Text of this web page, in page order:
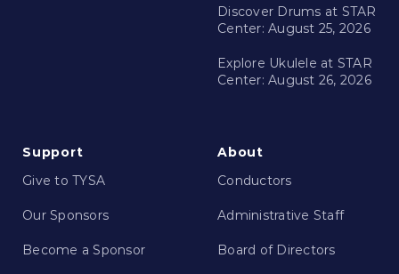
Discover Drums at STAR
Center: August 25, 2026
Explore Ukulele at STAR
Center: August 26, 2026
Support
Give to TYSA
Our Sponsors
Become a Sponsor
About
Conductors
Administrative Staff
Board of Directors